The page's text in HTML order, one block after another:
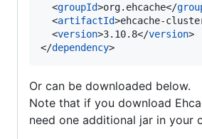
  <
groupId>org.ehcache</
  <
artifactId>ehcache-
  <
version>3.10.8</version>
</dependency>
Or can be downloaded below.
Note that if you download
need one additional jar in your